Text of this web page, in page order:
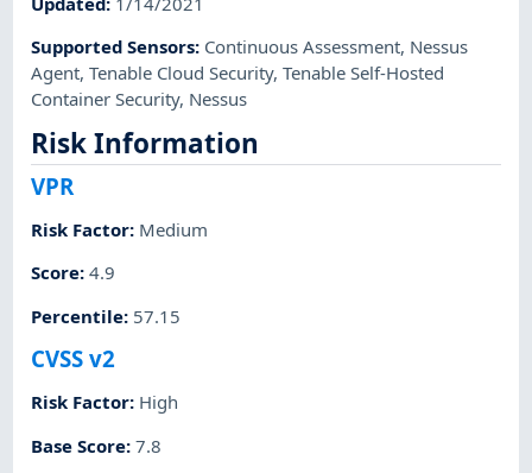
Supported Sensors: Continuous Assessment, Nessus
Agent,Tenable Cloud Security,Tenable Self-Hosted
Container Security, Nessus
Risk Information
VPR
Risk Factor: Medium
Score:4.9
Percentile: 57.15
CVSS v2
Risk Factor: High
Base Score:7.8